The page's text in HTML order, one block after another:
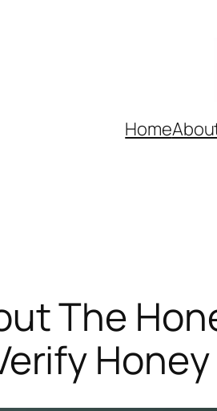
Home
The
Honey